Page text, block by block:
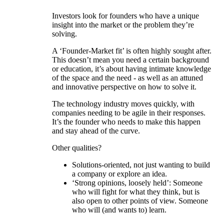
Investors look for founders who have a unique
insight into the market or the problem they’re
solving.
A ‘Founder-Market fit’ is often highly sought after.
This doesn’t mean you need a certain background
or education, it’s about having intimate knowledge
of the space and the need - as well as an attuned
and innovative perspective on how to solve it.
The technology industry moves quickly, with
companies needing to be agile in their responses.
It’s the founder who needs to make this happen
and stay ahead of the curve.
Other qualities?
Solutions-oriented, not just wanting to build
a company or explore an idea.
‘Strong opinions, loosely held’: Someone
who will fight for what they think, but is
also open to other points of view. Someone
who will (and wants to) learn.